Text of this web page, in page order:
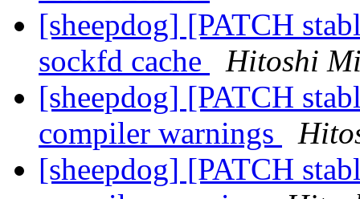
[sheepdog] [PATCH
sockfd cache
Hitoshi
[sheepdog] [PATCH
compiler warnings
[sheepdog] [PATCH